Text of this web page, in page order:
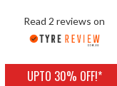
Read 2 reviews on
UPTO 30% OFF!*